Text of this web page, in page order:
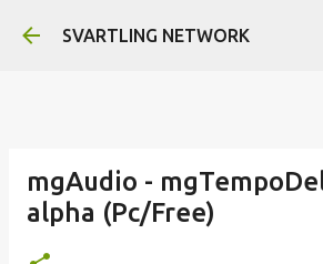
Skip to main content
SVARTLING NETWORK
mgAudio -
alpha (Pc/Free)